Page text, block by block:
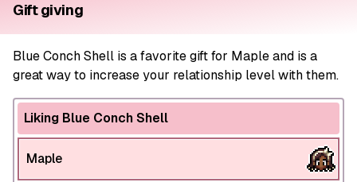
Gift giving
Blue Conch Shell is a favorite gift for Maple and is a
great way to increase your relationship level with them.
Liking Blue Conch Shell
Maple